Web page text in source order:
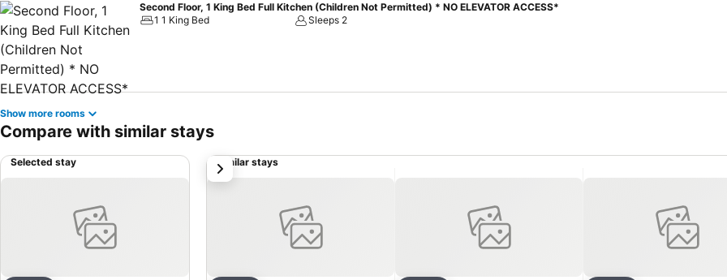
Second Floor, 1 King Bed Full Kitchen (Children Not Permitted) * NO ELEVATOR ACCESS*
1 1 King Bed
Sleeps 2
Show more rooms
Compare with similar stays
Selected stay Similar stays
next